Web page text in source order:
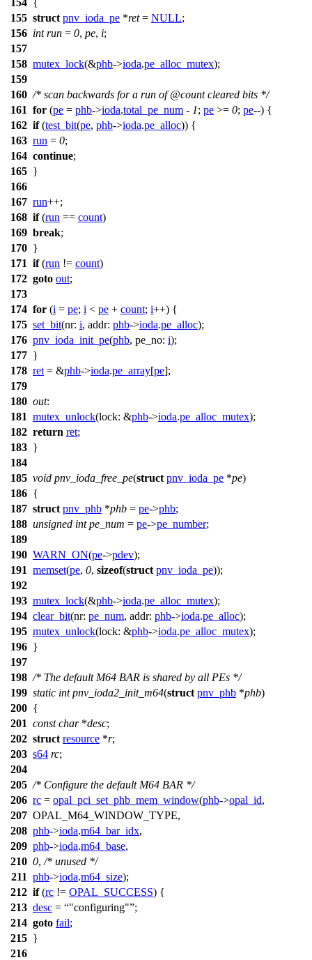
154 {
155 struct pnv_ioda_pe *ret= NULL;
156 int run = 0, pe, i;
157
158 mutex_lock(&phb->ioda.pe_alloc_mutex);
159
160 /* scan backwards for a run of @count cleared bits */
161 for (pe = phb->ioda.total_pe_num - 1; pe >= 0; pe--) {
162 if(test_bit(pe, phb->ioda.pe_alloc)) {
163 run = 0;
164 continue;
165 }
166
167 run++;
168 if(run == count)
169 break;
170 }
171 if(run != count)
172 goto out;
173
174 for (i = pe; i < pe + count; i++) {
175 set_bit(nr: i, addr: phb->ioda.pe_alloc);
176 pnv_ioda_init_pe(phb, pe_no: i);
177 }
178 ret = &phb->ioda.pe_array[pe];
179
180 out:
181 mutex_unlock(lock: &phb->ioda.pe_alloc_mutex);
182 return ret;
183 }
184
185 void pnv_ioda_free_pe(struct pnv_ioda_pe *pe)
186 {
187 struct pnv_phb *phb = pe->phb;
188 unsigned int pe_num = pe->pe_number;
189
190 WARN_ON(pe->pdev);
191 memset(pe, 0, sizeof(struct pnv_ioda_pe));
192
193 mutex_lock(&phb->ioda.pe_alloc_mutex);
194 clear_bit(nr: pe_num, addr: phb->ioda.pe_alloc);
195 mutex_unlock(lock: &phb->ioda.pe_alloc_mutex);
196 }
197
198 /* The default M64 BAR is shared by all PEs */
199 static int pnv_ioda2_init_m64(struct pnv_phb *phb)
200 {
201 const char*desc;
202 struct resource *r;
203 s64 rc;
204
205 /* Configure the default M64 BAR */
206 rc = opal_pci_set_phb_mem_window(phb->opal_id,
207 OPAL_M64_WINDOW_TYPE,
208 phb->ioda.m64_bar_idx,
209 phb->ioda.m64_base,
210 0, /* unused */
211 phb->ioda.m64_size);
212 if(rc != OPAL_SUCCESS) {
213 desc = "configuring" ;
214 goto fail;
215 }
216